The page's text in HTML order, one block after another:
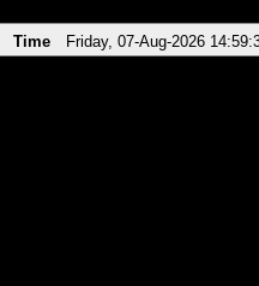
Time Friday, 07-Aug-2026